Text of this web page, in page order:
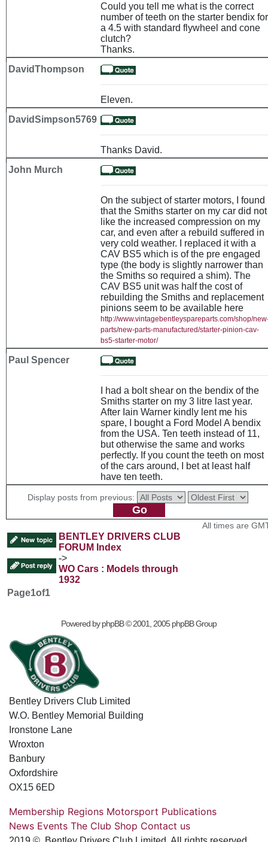
Could you tell me what is the correct
number of teeth on the starter bendix for
a 4.5 with standard flywheel and cone
clutch?
Thanks.
DavidThompson
Eleven.
DavidSimpson5769
Thanks David.
John Murch
On the subject of starter motors, I found
that the Smiths starter on my car did not
like the increased compression on my
car, and even after a rebuild suffered in
very cold weather. I replaced it with a
CAV BS5 which is of the pre engaged
type (the body is slightly narrower than
the Smiths so required a shim). The
CAV BS5 unit was half the cost of
rebuilding the Smiths and replacement
pinions seem to be available here
http://www.vintagebentleyspareparts.com/shop/
parts/new-parts-manufactured/starter-pinion-cav-
bs5-starter-motor/
Paul Spencer
I had a bolt shear on the bendix of the
Smiths starter on my 3 litre last year.
After Iain Warner kindly lent me his
spare, I bought a Ford Model A bendix
from the USA. Ten teeth instead of 11,
but otherwise the same and works
perfectly. If you count the teeth on most
of the cars around, I bet at least half
have ten teeth.
Display posts from previous:
BENTLEY DRIVERS CLUB
FORUM Index
->
WO Cars : Models through
1932
All times are
Page1of1
Powered byphpBB© 2001, 2005 phpBB Group
Bentley Drivers Club Limited
W.O. Bentley Memorial Building
Ironstone Lane
Wroxton
Banbury
Oxfordshire
OX15 6ED
Membership Regions Motorsport Publications
News Events The Club Shop Contact us